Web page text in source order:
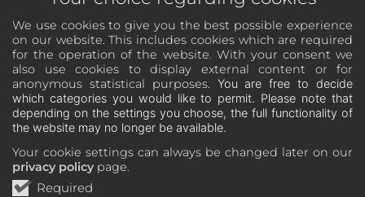
We use cookies to give you the best possible experience
on our website. This includes cookies which are required
for the operation of the website. With your consent we
also use cookies to display external content or for
anonymous statistical purposes. You are free to decide
which categories you would like to permit. Please note that
depending on the settings you choose, the full functionality of
the website may no longer be available.
Your cookie settings can always be changed later on our
privacy policy page.
Required